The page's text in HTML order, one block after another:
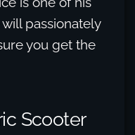
passionately
you get the
Scooter